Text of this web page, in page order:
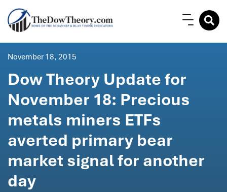
November 18, 2015
Dow Theory Update for
November 18: Precious
metals miners ETFs
averted primary bear
market signal for another
day